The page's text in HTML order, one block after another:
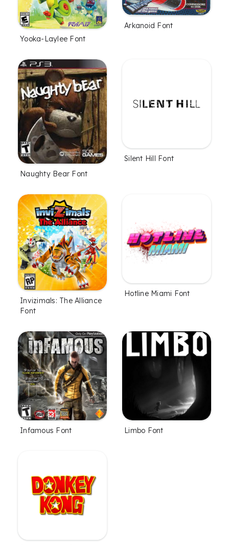
Yooka-Laylee Font
Arkanoid Font
Naughty Bear Font
Silent Hill Font
Invizimals: The Alliance
Font
Hotline Miami Font
Infamous Font Limbo Font